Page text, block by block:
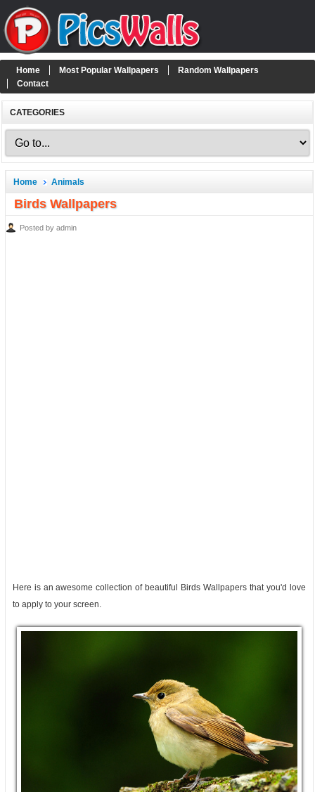
Home Most Popular Wallpapers
Random Wallpapers
Contact
CATEGORIES
Home Animals
Birds Wallpapers
Posted by admin
Here is an awesome collection of beautiful Birds Wallpapers that you'd love
to apply to your screen.